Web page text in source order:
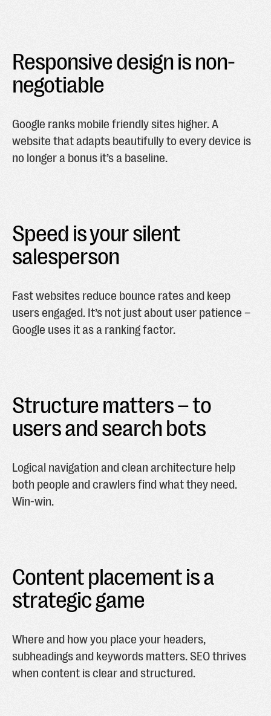
Responsive design is non-
negotiable
Google ranks mobile friendly sites higher. A
website that adapts beautifully to every device is
no longer a bonus it’s a baseline.
Speed is your silent
salesperson
Fast websites reduce bounce rates and keep
users engaged. It’s not just about user patience –
Google uses it as a ranking factor.
Structure matters – to
users and search bots
Logical navigation and clean architecture help
both people and crawlers find what they need.
Win-win.
Content placement is a
strategic game
Where and how you place your headers,
subheadings and keywords matters. SEO thrives
when content is clear and structured.